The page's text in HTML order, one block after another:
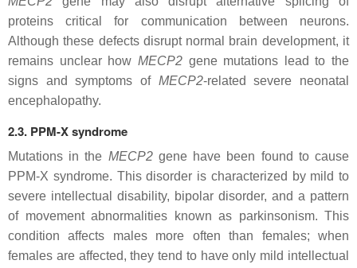
proteins critical for communication between neurons.
Although these defects disrupt normal brain development, it
remains unclear how MECP2gene mutations lead to the
signs and symptoms of MECP2-related severe neonatal
encephalopathy.
2.3. PPM-X syndrome
Mutations in the MECP2gene have been found to cause
PPM-X syndrome. This disorder is characterized by mild to
severe intellectual disability, bipolar disorder, and a pattern
of movement abnormalities known as parkinsonism. This
condition affects males more often than females; when
females are affected, they tend to have only mild intellectual